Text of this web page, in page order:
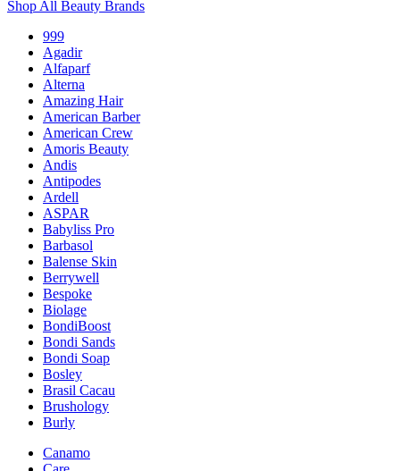
Shop All Beauty Brands
999
Agadir
Alfaparf
Alterna
Amazing Hair
American Barber
American Crew
Amoris Beauty
Andis
Antipodes
Ardell
ASPAR
Babyliss Pro
Barbasol
Balense Skin
Berrywell
Bespoke
Biolage
BondiBoost
Bondi Sands
Bondi Soap
Bosley
Brasil Cacau
Brushology
Burly
Canamo